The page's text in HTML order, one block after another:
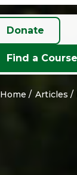
Donate
Find a Course
Home Articles